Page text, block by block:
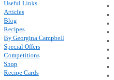
Useful Links
Articles
Blog
Recipes
By Georgina Campbell
Special Offers
Competitions
Shop
Recipe Cards